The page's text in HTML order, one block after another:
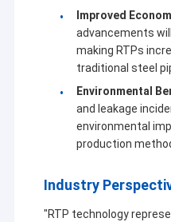
Improved
advancements
making RTPs
traditional steel
Environmental
and leakage
environmental
production
Industry
"RTP technology